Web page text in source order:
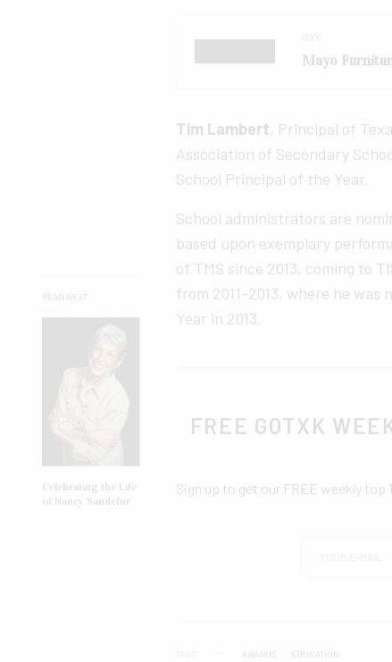
READ NEXT
Celebrating the Life
of Nancy Sandefur
Mayo
Tim Lambert, Principal of
Association of Secondary
School Principal of the Year.
School administrators are
based upon exemplary
of TMS since 2013, coming to
from 2011-2013, where he was
Year in 2013.
FREE GOTXK
Sign up to get our FREE weekly top
AWARDS EDUCATION